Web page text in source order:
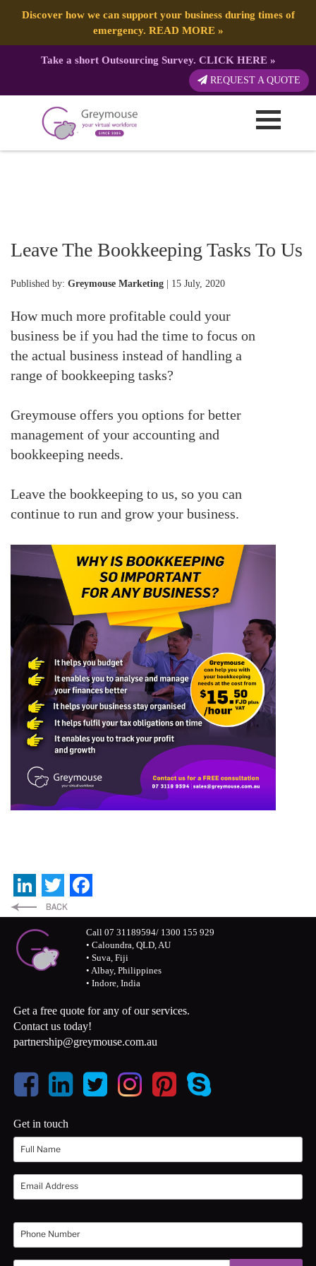
Discover how we can support your business during times of
emergency. READ MORE»
Take a short Outsourcing Survey. CLICK HERE»
REQUEST A QUOTE
Leave The Bookkeeping Tasks To Us
Published by: Greymouse Marketing | 15 July, 2020
How much more profitable could your
business be if you had the time to focus on
the actual business instead of handling a
range of bookkeeping tasks?
Greymouse offers you options for better
management of your accounting and
bookkeeping needs.
Leave the bookkeeping to us, so you can
continue to run and grow your business.
LinkedIn
Twitter
Call 07 31189594/ 1300 155 929
• Caloundra, QLD, AU
• Suva, Fiji
• Albay, Philippines
• Indore, India
Get a free quote for any of our services.
Contact us today!
partnership@greymouse.com.au
Get in touch